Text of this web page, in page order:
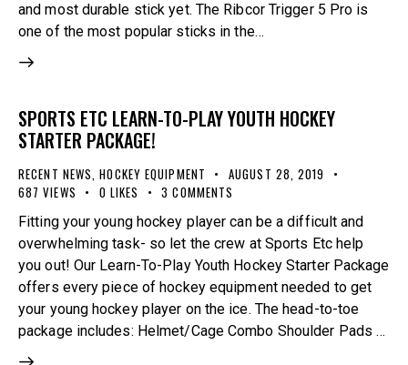
and most durable stick yet. The Ribcor Trigger 5 Pro is
one of the most popular sticks in the…
SPORTS ETC LEARN-TO-PLAY YOUTH HOCKEY
STARTER PACKAGE!
RECENT NEWS ,HOCKEY EQUIPMENT
AUGUST 28, 2019
687 VIEWS 0 LIKES 3 COMMENTS
Fitting your young hockey player can be a difficult and
overwhelming task- so let the crew at Sports Etc help
you out! Our Learn-To-Play Youth Hockey Starter Package
offers every piece of hockey equipment needed to get
your young hockey player on the ice. The head-to-toe
package includes: Helmet/Cage Combo Shoulder Pads …